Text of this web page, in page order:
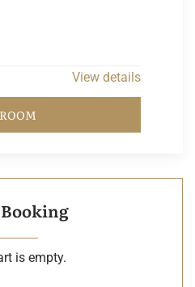
View details
is empty.